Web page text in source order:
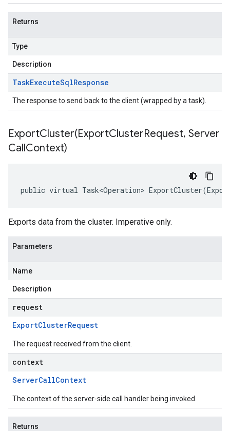
Returns
Type
Description
TaskExecuteSqlResponse
The response to send back to the client (wrapped by a task).
ExportCluster(ExportClusterRequest, Server
CallContext)
public virtual Task<Operation>
Exports data from the cluster. Imperative only.
Parameters
Name
Description
request
ExportClusterRequest
The request received from the client.
context
ServerCallContext
The context of the server-side call handler being invoked.
Returns